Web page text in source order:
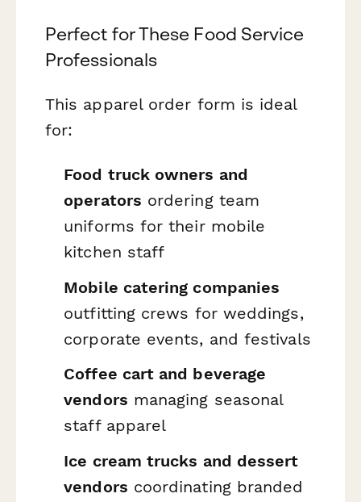
Perfect for These Food Service
Professionals
This apparel order form is ideal
for:
Food truck owners and
operators ordering team
uniforms for their mobile
kitchen staff
Mobile catering companies
outfitting crews for weddings,
corporate events, and festivals
Coffee cart and beverage
vendors managing seasonal
staff apparel
Ice cream trucks and dessert
vendors coordinating branded